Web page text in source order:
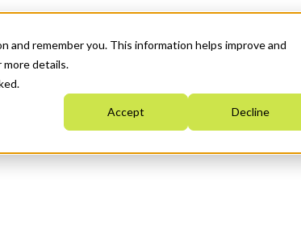
remember you. This information helps improve and
more details.
Accept Decline